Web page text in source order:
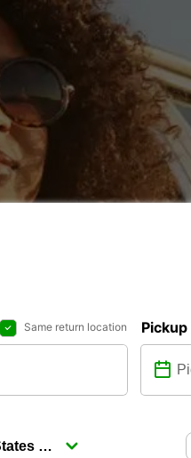
Same return location